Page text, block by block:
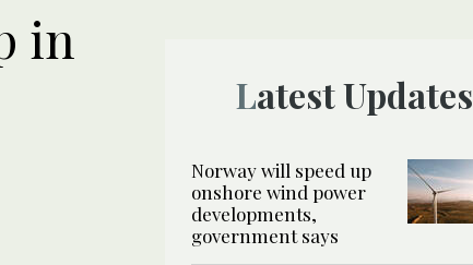
in
Latest Updates
Norway will speed up
onshore wind power
developments,
government says